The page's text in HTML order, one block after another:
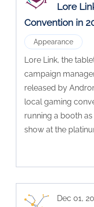
Lore
Convention in
Appearance
Lore Link, the
campaign
released by
local gaming
running a booth
show at the
Dec 01,